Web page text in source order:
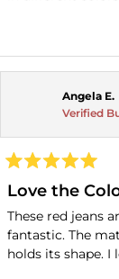
Angela E.
Verified
5
out
of
5
stars
Love the
These red jeans
fantastic. The
holds its shape. I